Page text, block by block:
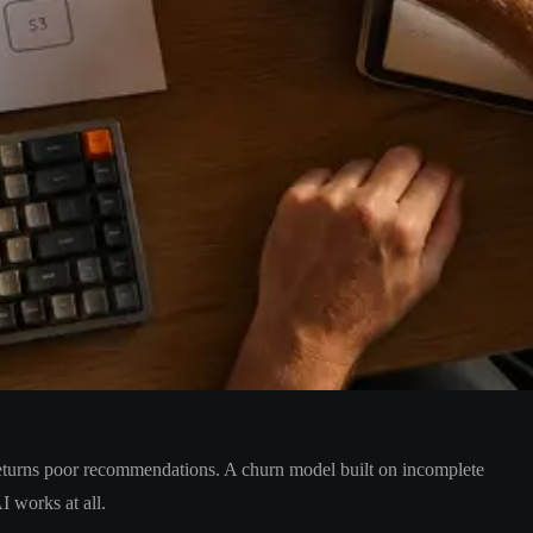
poor recommendations. A churn model built on incomplete
works at all.